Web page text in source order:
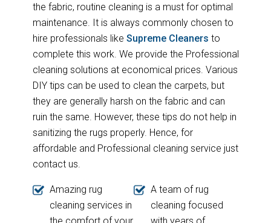
the fabric, routine cleaning is a must for optimal
maintenance. It is always commonly chosen to
hire professionals like Supreme Cleaners to
complete this work. We provide the Professional
cleaning solutions at economical prices. Various
DIY tips can be used to clean the carpets, but
they are generally harsh on the fabric and can
ruin the same. However, these tips do not help in
sanitizing the rugs properly. Hence, for
affordable and Professional cleaning service just
contact us.
Amazing rug
cleaning services in
A team of rug
cleaning focused